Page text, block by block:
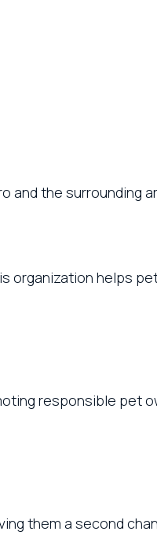
and the surrounding
organization helps
responsible pet
them a second